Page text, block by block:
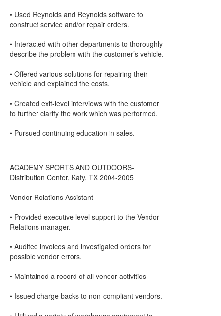
• Used Reynolds and Reynolds software to
construct service and/or repair orders.
• Interacted with other departments to thoroughly
describe the problem with the customer’s vehicle.
• Offered various solutions for repairing their
vehicle and explained the costs.
• Created exit-level interviews with the customer
to further clarify the work which was performed.
• Pursued continuing education in sales.
ACADEMY SPORTS AND OUTDOORS-
Distribution Center, Katy, TX 2004-2005
Vendor Relations Assistant
• Provided executive level support to the Vendor
Relations manager.
• Audited invoices and investigated orders for
possible vendor errors.
• Maintained a record of all vendor activities.
• Issued charge backs to non-compliant vendors.